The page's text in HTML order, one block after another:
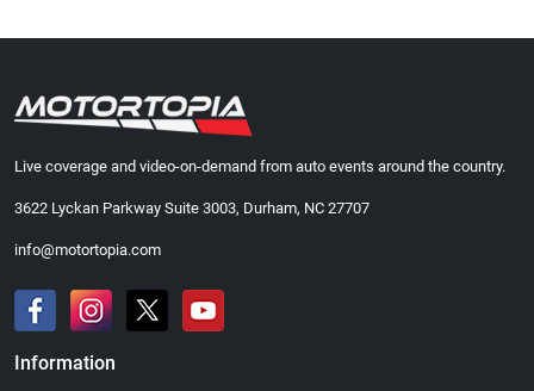
Live coverage and video-on-demand from auto events around the country.
3622 Lyckan Parkway Suite 3003, Durham, NC 27707
info@motortopia.com
Information